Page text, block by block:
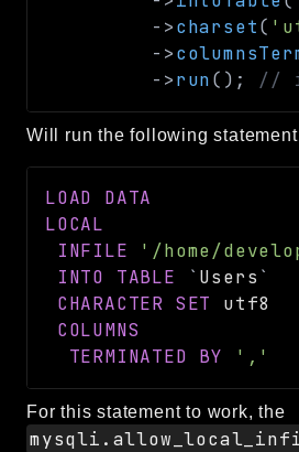
->charset(
->
->run( ) ; //
Will run the following
LOAD
DATA
LOCAL
INFILE
'/home/
INTO
TABLE ` Users `
CHARACTER
SET
utf8
COLUMNS
TERMINATED
BY ','
For this statement to work, the